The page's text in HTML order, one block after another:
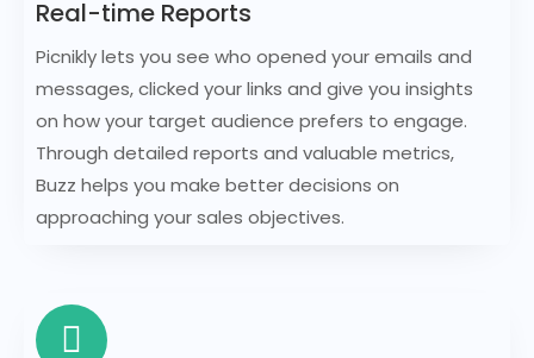
Real-time Reports
Picnikly lets you see who opened your emails and
messages, clicked your links and give you insights
on how your target audience prefers to engage.
Through detailed reports and valuable metrics,
Buzz helps you make better decisions on
approaching your sales objectives.